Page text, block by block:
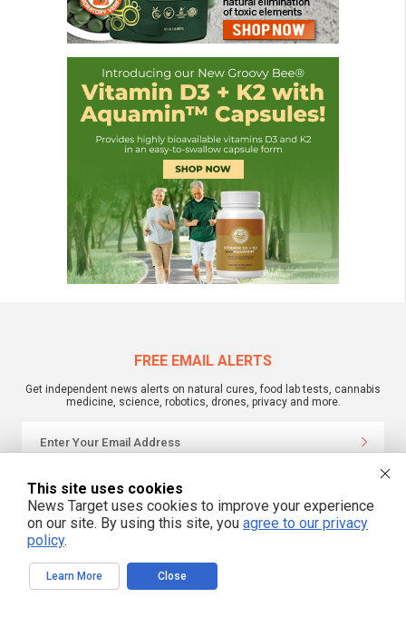
FREE EMAIL ALERTS
Get independent news alerts on natural cures, food lab tests, cannabis
medicine, science, robotics, drones, privacy and more.
We respect your privacy
NewsTarget.com © 2022 All Rights Reserved. All content posted on this site is
commentary or opinion and is protected under Free Speech.
NewsTarget.com is not responsible for content written by contributing authors.
The information on this site is provided for educational and entertainment
purposes only. It is not intended as a substitute for professional advice of any
This site uses cookies
News Target uses cookies to improve your experience
on our site. By using this site, you agree to our privacy
policy.
Learn More Close